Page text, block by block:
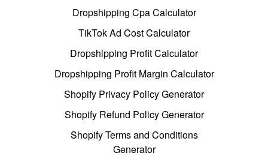
Dropshipping Cpa Calculator
TikTok Ad Cost Calculator
Dropshipping Profit Calculator
Dropshipping Profit Margin Calculator
Shopify Privacy Policy Generator
Shopify Refund Policy Generator
Shopify Terms and Conditions
Generator